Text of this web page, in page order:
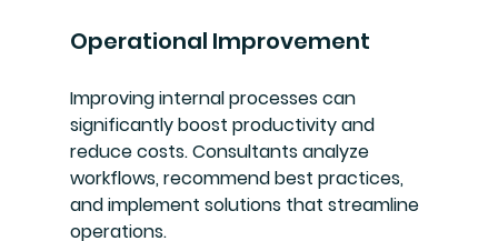
Operational Improvement
Improving internal processes can
significantly boost productivity and
reduce costs. Consultants analyze
workflows, recommend best practices,
and implement solutions that streamline
operations.